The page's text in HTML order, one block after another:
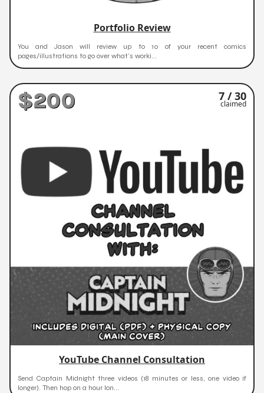
Portfolio Review
You and Jason will review up to 10 of your recent comics
pages/illustrations to go over what's worki...
$200 7 / 30
claimed
YouTube Channel Consultation
Send Captain Midnight three videos (18 minutes or less, one video if
longer). Then hop on a hour lon...